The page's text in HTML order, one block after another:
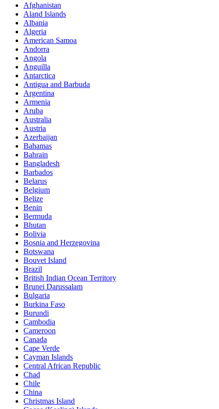
Afghanistan
Aland Islands
Albania
Algeria
American Samoa
Andorra
Angola
Anguilla
Antarctica
Antigua and Barbuda
Argentina
Armenia
Aruba
Australia
Austria
Azerbaijan
Bahamas
Bahrain
Bangladesh
Barbados
Belarus
Belgium
Belize
Benin
Bermuda
Bhutan
Bolivia
Bosnia and Herzegovina
Botswana
Bouvet Island
Brazil
British Indian Ocean Territory
Brunei Darussalam
Bulgaria
Burkina Faso
Burundi
Cambodia
Cameroon
Canada
Cape Verde
Cayman Islands
Central African Republic
Chad
Chile
China
Christmas Island